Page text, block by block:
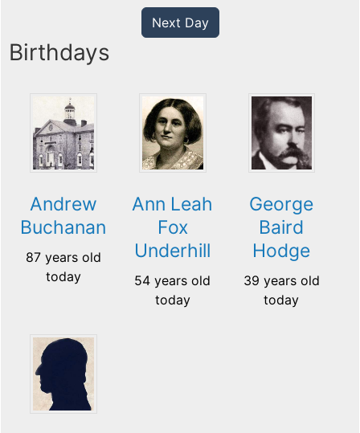
Next Day
Birthdays
Andrew
Buchanan
87 years old
today
Ann Leah
Fox
Underhill
54 years old
today
George
Baird
Hodge
39 years old
today